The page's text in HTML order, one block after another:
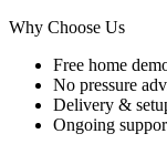
Why Choose Us
Free home
No pressure
Delivery &
Ongoing